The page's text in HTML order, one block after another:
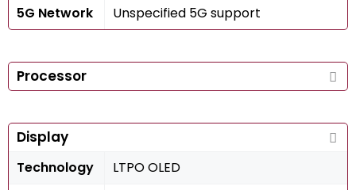
5G Network
Unspecified 5G support
Processor
Display
Technology LTPO OLED